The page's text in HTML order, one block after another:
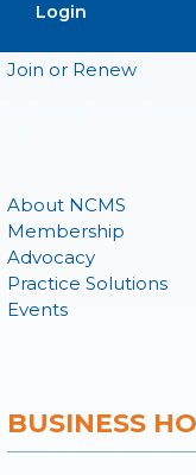
Login
Log In
Join or Renew
About NCMS
Membership
Advocacy
Practice Solutions
Events
BUSINESS